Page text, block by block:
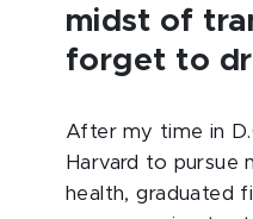
midst of
forget to
After my time in
Harvard to pursue
health, graduated